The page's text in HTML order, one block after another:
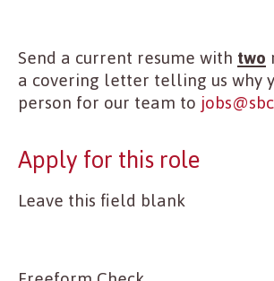
Send a current resume withtwo
a covering letter telling us why
person for our team to
Apply for this role
Leave this field blank